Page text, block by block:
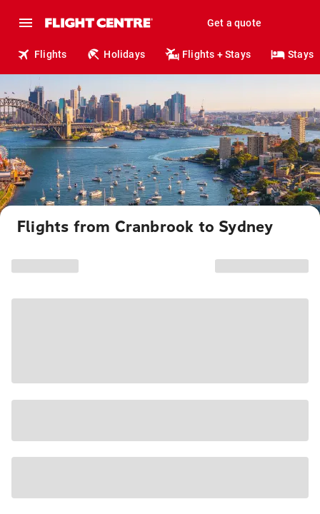
Get a quote
Flights Holidays Flights + Stays Stays
Flights from Cranbrook to Sydney